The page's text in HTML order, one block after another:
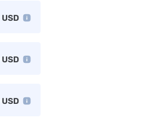
USD
USD
USD